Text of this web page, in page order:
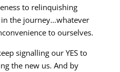
to relinquishing
the journey…whatever
to ourselves.
signalling our YES to
the new us. And by